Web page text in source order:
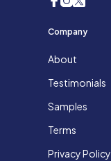
Company
About
Testimonials
Samples
Terms
Privacy Policy